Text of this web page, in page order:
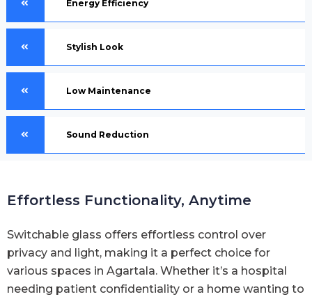
Energy Efficiency
Stylish Look
Low Maintenance
Sound Reduction
Effortless Functionality, Anytime
Switchable glass offers effortless control over
privacy and light, making it a perfect choice for
various spaces in Agartala. Whether it’s a hospital
needing patient confidentiality or a home wanting to